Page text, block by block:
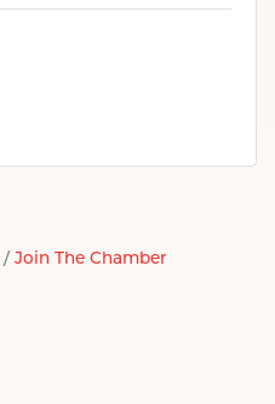
Join The Chamber